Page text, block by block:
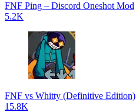
FNF Ping – Discord Oneshot Mod
5.2K
FNF vs Whitty (Definitive Edition)
15.8K